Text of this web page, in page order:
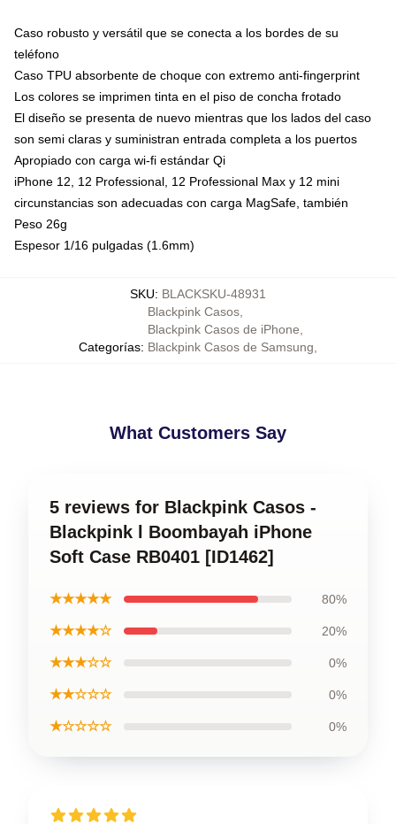
Caso robusto y versátil que se conecta a los bordes de su
teléfono
Caso TPU absorbente de choque con extremo anti-fingerprint
Los colores se imprimen tinta en el piso de concha frotado
El diseño se presenta de nuevo mientras que los lados del caso
son semi claras y suministran entrada completa a los puertos
Apropiado con carga wi-fi estándar Qi
iPhone 12, 12 Professional, 12 Professional Max y 12 mini
circunstancias son adecuadas con carga MagSafe, también
Peso 26g
Espesor 1/16 pulgadas (1.6mm)
SKU: BLACKSKU-48931
Categorías:
Blackpink Casos
Blackpink Casos de iPhone
Blackpink Casos de Samsung
What Customers Say
5 reviews for Blackpink Casos -
Blackpink l Boombayah iPhone
Soft Case RB0401 [ID1462]
★★★★★ 80%
★★★★☆ 20%
★★★☆☆ 0%
★★☆☆☆ 0%
★☆☆☆☆ 0%